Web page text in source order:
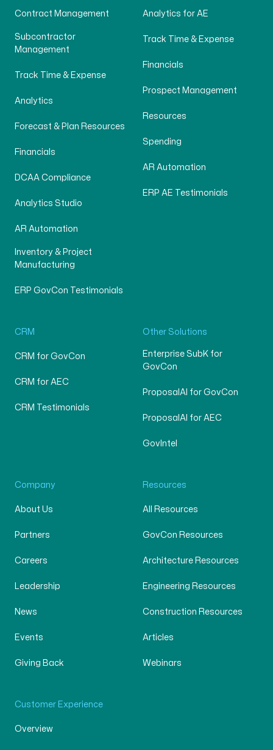
Contract Management
Subcontractor
Management
Track Time & Expense
Analytics
Forecast & Plan Resources
Financials
DCAA Compliance
Analytics Studio
AR Automation
Inventory & Project
Manufacturing
ERP GovCon Testimonials
Analytics for AE
Track Time & Expense
Financials
Prospect Management
Resources
Spending
AR Automation
ERP AE Testimonials
CRM
CRM for GovCon
CRM for AEC
CRM Testimonials
Other Solutions
Enterprise SubK for
GovCon
ProposalAI for GovCon
ProposalAI for AEC
GovIntel
Company
About Us
Partners
Careers
Leadership
News
Events
Giving Back
Resources
All Resources
GovCon Resources
Architecture Resources
Engineering Resources
Construction Resources
Articles
Webinars
Customer Experience
Overview